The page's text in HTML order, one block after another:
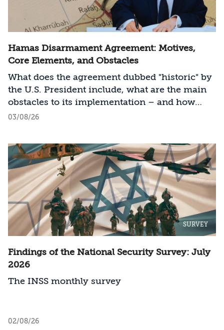
Hamas Disarmament Agreement: Motives,
Core Elements, and Obstacles
What does the agreement dubbed "historic" by
the U.S. President include, what are the main
obstacles to its implementation – and how
should Israel act?
03/08/26
SURVEY
Findings of the National Security Survey: July
2026
The INSS monthly survey
02/08/26